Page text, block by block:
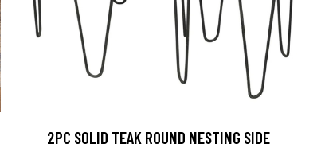
2PC SOLID TEAK ROUND NESTING SIDE